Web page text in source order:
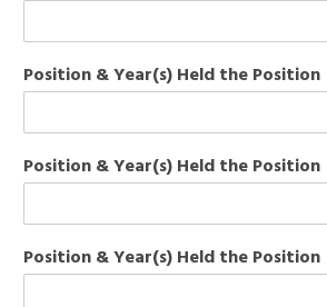
Position & Year(s) Held the Position
Position & Year(s) Held the Position
Position & Year(s) Held the Position